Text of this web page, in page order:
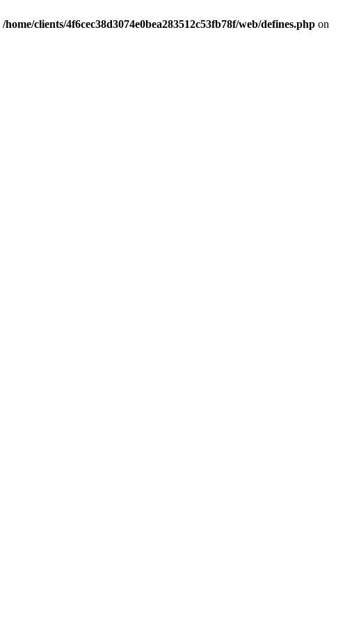
/home/clients/4f6cec38d3074e0bea283512c53fb78f/web/defines.php on